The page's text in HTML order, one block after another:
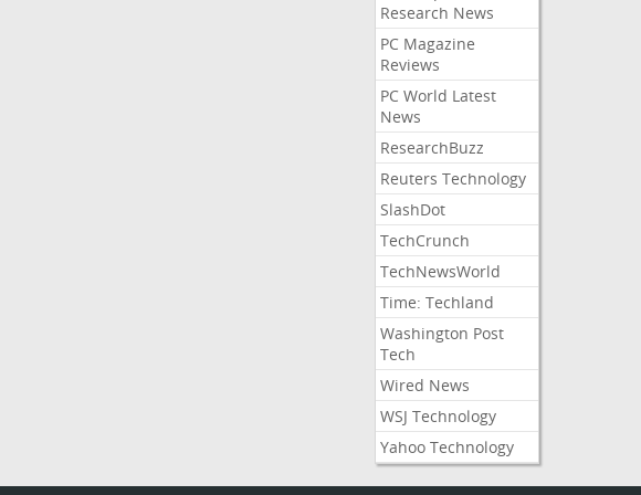
Research News
PC Magazine
Reviews
PC World Latest
News
ResearchBuzz
Reuters Technology
SlashDot
TechCrunch
TechNewsWorld
Time: Techland
Washington Post
Tech
Wired News
WSJ Technology
Yahoo Technology